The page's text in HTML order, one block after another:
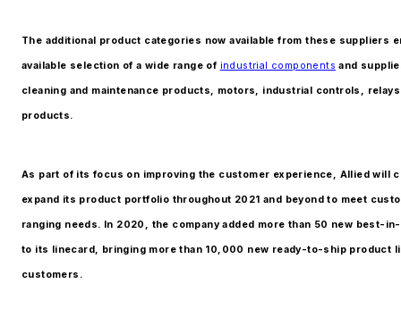
The additional product categories now available from these suppliers
available selection of a wide range of industrial components and
cleaning and maintenance products, motors, industrial controls,
products.
As part of its focus on improving the customer experience, Allied will
expand its product portfolio throughout 2021 and beyond to meet
ranging needs. In 2020, the company added more than 50 new best-
to its linecard, bringing more than 10,000 new ready-to-ship product
customers.